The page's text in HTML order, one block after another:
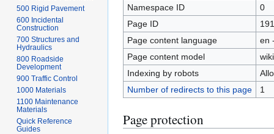
Namespace ID
0
Page ID
Page content language
en
Page content model
Indexing by robots
Number of redirects to this page
1
Page protection
500 Rigid Pavement
600 Incidental
Construction
700 Structures and
Hydraulics
800 Roadside
Development
900 Traffic Control
1000 Materials
1100 Maintenance
Materials
Quick Reference
Guides